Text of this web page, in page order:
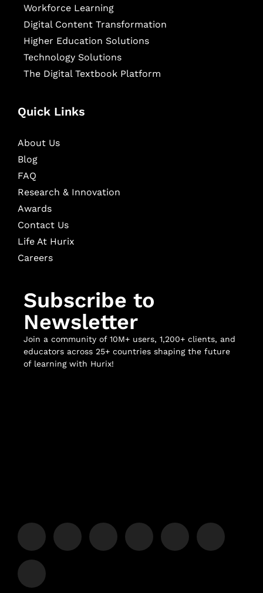
Workforce Learning
Digital Content Transformation
Higher Education Solutions
Technology Solutions
The Digital Textbook Platform
Quick Links
About Us
Blog
FAQ
Research & Innovation
Awards
Contact Us
Life At Hurix
Careers
Subscribe to
Newsletter
Join a community of 10M+ users, 1,200+ clients, and
educators across 25+ countries shaping the future
of learning with Hurix!